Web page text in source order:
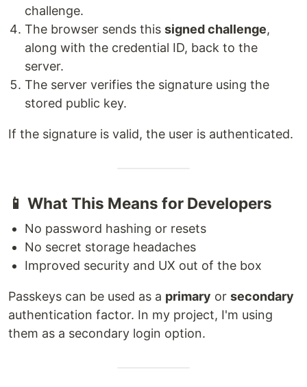
challenge.
The browser sends this signed challenge,
along with the credential ID, back to the
server.
The server verifies the signature using the
stored public key.
If the signature is valid, the user is authenticated.
📱 What This Means for Developers
No password hashing or resets
No secret storage headaches
Improved security and UX out of the box
Passkeys can be used as a primary or secondary
authentication factor. In my project, I'm using
them as a secondary login option.